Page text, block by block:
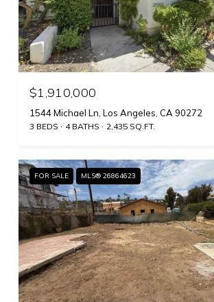
$1,910,000
1544 Michael Ln, Los Angeles, CA 90272
3 BEDS 4 BATHS 2,435 SQ.FT.
FOR SALE MLS® 26864623